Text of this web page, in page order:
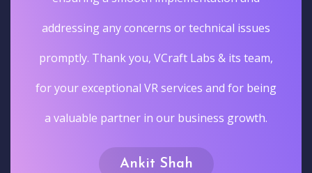
addressing any concerns or technical issues
promptly. Thank you, VCraft Labs & its team,
for your exceptional VR services and for being
a valuable partner in our business growth.
Ankit Shah